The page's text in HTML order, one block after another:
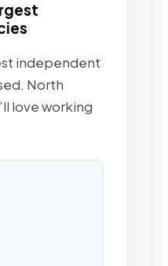
independent
North
love working